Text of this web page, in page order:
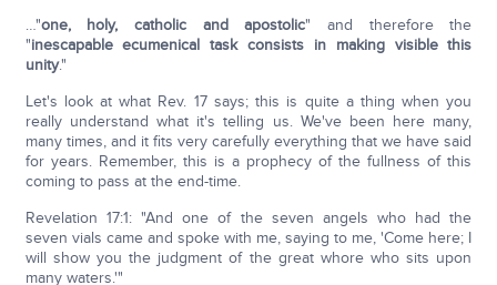
…"one, holy, catholic and apostolic" and therefore the
"inescapable ecumenical task consists in making visible this
unity."
Let's look at what Rev. 17 says; this is quite a thing when you
really understand what it's telling us. We've been here many,
many times, and it fits very carefully everything that we have said
for years. Remember, this is a prophecy of the fullness of this
coming to pass at the end-time.
Revelation 17:1: "And one of the seven angels who had the
seven vials came and spoke with me, saying to me, 'Come here; I
will show you the judgment of the great whore who sits upon
many waters.'"